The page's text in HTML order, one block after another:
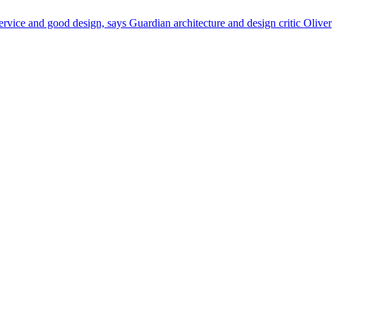
and good design, says Guardian architecture and design critic Oliver